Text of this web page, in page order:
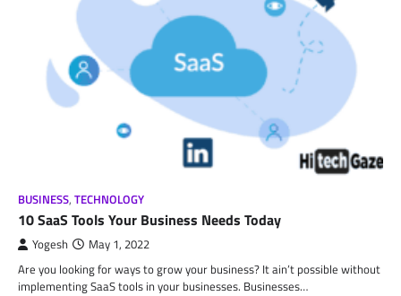
BUSINESS, TECHNOLOGY
10 SaaS Tools Your Business Needs Today
Yogesh May 1, 2022
Are you looking for ways to grow your business? It ain’t possible without
implementing SaaS tools in your businesses. Businesses…